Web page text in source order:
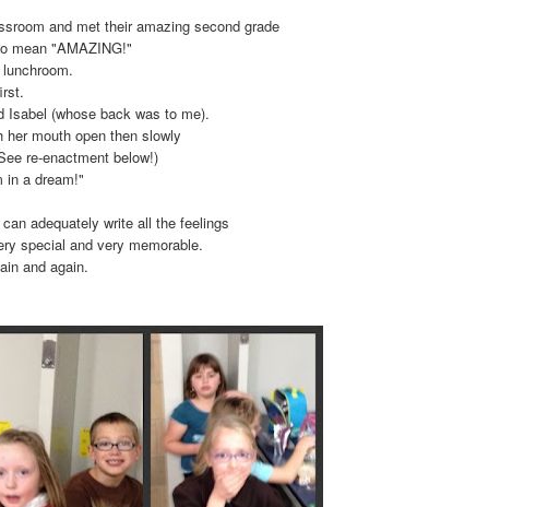
and met their amazing second grade
mean "AMAZING!"
Isabel (whose back was to me).
mouth open then slowly
re-enactment below!)
in a dream!"
adequately write all the feelings
special and very memorable.
and again.